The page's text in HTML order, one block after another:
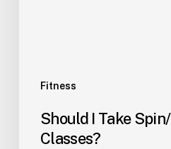
Fitness
Should I Take
Classes?